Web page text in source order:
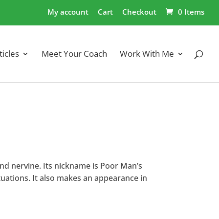
My account Cart Checkout 0 Items
Meet Your Coach Work With Me
nervine. Its nickname is Poor Man’s
It also makes an appearance in